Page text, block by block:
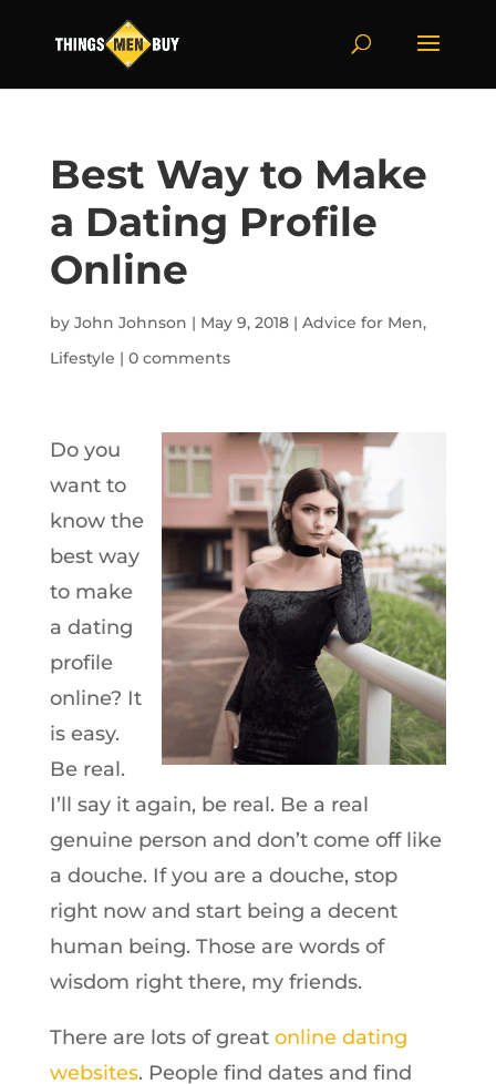
Best Way to Make
a Dating Profile
Online
by John Johnson | May 9, 2018| Advice for Men,
Lifestyle | 0 comments
Do you
want to
know the
best way
to make
a dating
profile
online? It
is easy.
Be real.
I’ll say it again, be real. Be a real
genuine person and don’t come off like
a douche. If you are a douche, stop
right now and start being a decent
human being. Those are words of
wisdom right there, my friends.
There are lots of great online dating
websites. People find dates and find